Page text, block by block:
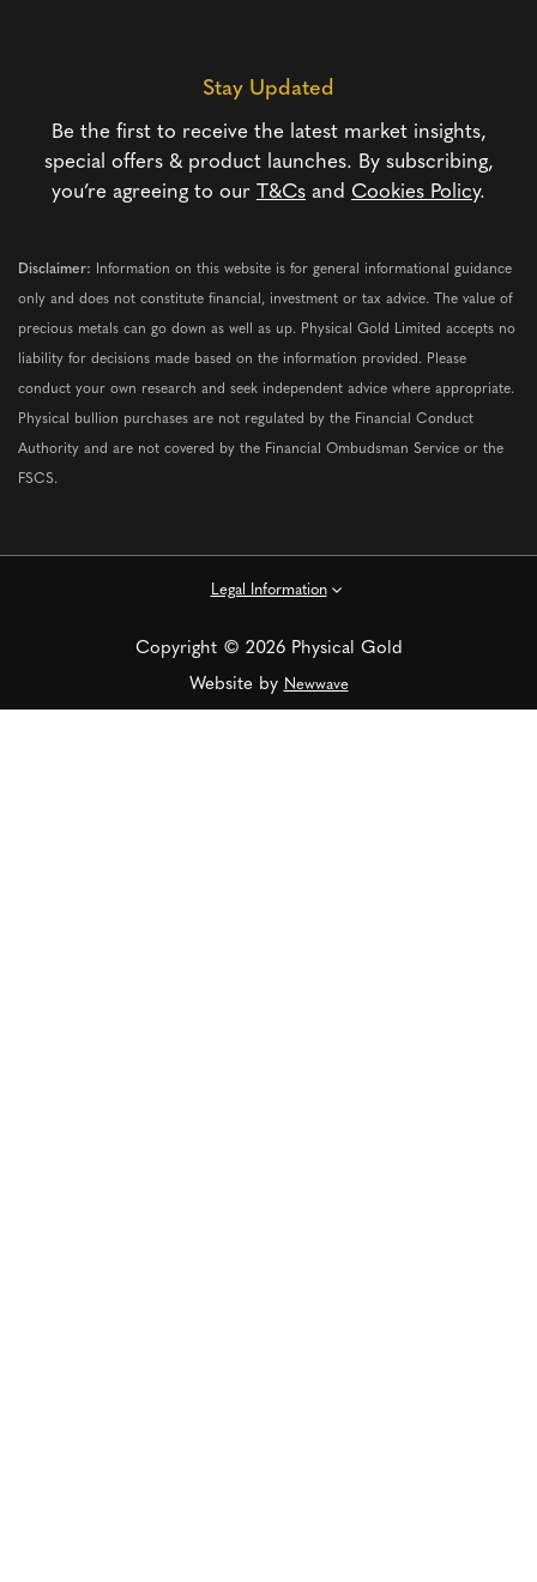
Stay Updated
Be the first to receive the latest market insights,
special offers & product launches. By subscribing,
you’re agreeing to our T&Cs and Cookies Policy.
Disclaimer: Information on this website is for general informational guidance
only and does not constitute financial, investment or tax advice. The value of
precious metals can go down as well as up. Physical Gold Limited accepts no
liability for decisions made based on the information provided. Please
conduct your own research and seek independent advice where appropriate.
Physical bullion purchases are not regulated by the Financial Conduct
Authority and are not covered by the Financial Ombudsman Service or the
FSCS.
Legal Information
Copyright © 2026 Physical Gold
Website by Newwave